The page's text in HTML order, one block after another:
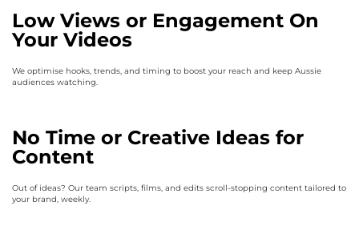
Low Views or Engagement On
Your Videos
We optimise hooks, trends, and timing to boost your reach and keep Aussie
audiences watching.
No Time or Creative Ideas for
Content
Out of ideas? Our team scripts, films, and edits scroll-stopping content tailored to
your brand, weekly.